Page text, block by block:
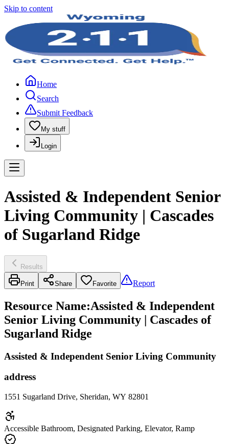
Skip to content
Home
Search
Submit Feedback
My stuff
Login
Assisted & Independent Senior
Living Community | Cascades
of Sugarland Ridge
Results
Print Share Favorite Report
Resource Name:Assisted & Independent
Senior Living Community | Cascades of
Sugarland Ridge
Assisted & Independent Senior Living Community
address
1551 Sugarland Drive, Sheridan, WY 82801
Accessible Bathroom, Designated Parking, Elevator, Ramp